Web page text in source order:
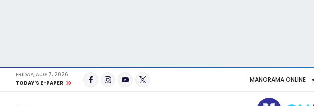
FRIDAY, AUG 7, 2026
TODAY'S E-PAPER
MANORAMA ONLINE